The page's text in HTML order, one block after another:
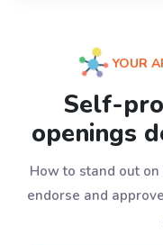
YOUR
Self-
openings
How to stand out
endorse and